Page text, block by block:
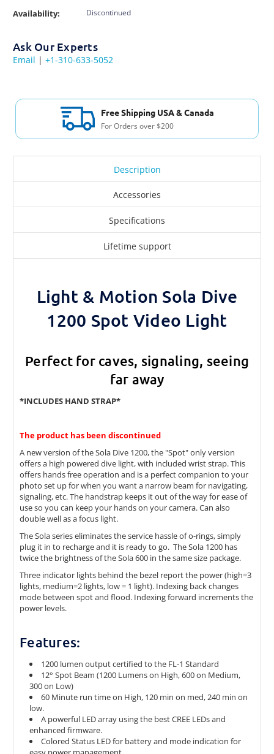
Availability: Discontinued
Ask Our Experts
Email | +1-310-633-5052
International Shipping
To any country
Description
Accessories
Specifications
Lifetime support
Light & Motion Sola Dive
1200 Spot Video Light
Perfect for caves, signaling, seeing
far away
*INCLUDES HAND STRAP*
The product has been discontinued
A new version of the Sola Dive 1200, the "Spot" only version
offers a high powered dive light, with included wrist strap. This
offers hands free operation and is a perfect companion to your
photo set up for when you want a narrow beam for navigating,
signaling, etc. The handstrap keeps it out of the way for ease of
use so you can keep your hands on your camera. Can also
double well as a focus light.
The Sola series eliminates the service hassle of o-rings, simply
plug it in to recharge and it is ready to go. The Sola 1200 has
twice the brightness of the Sola 600 in the same size package.
Three indicator lights behind the bezel report the power (high=3
lights, medium=2 lights, low = 1 light). Indexing back changes
mode between spot and flood. Indexing forward increments the
power levels.
Features:
1200 lumen output certified to the FL-1 Standard
12° Spot Beam (1200 Lumens on High, 600 on Medium,
300 on Low)
60 Minute run time on High, 120 min on med, 240 min on
low.
A powerful LED array using the best CREE LEDs and
enhanced firmware.
Colored Status LED for battery and mode indication for